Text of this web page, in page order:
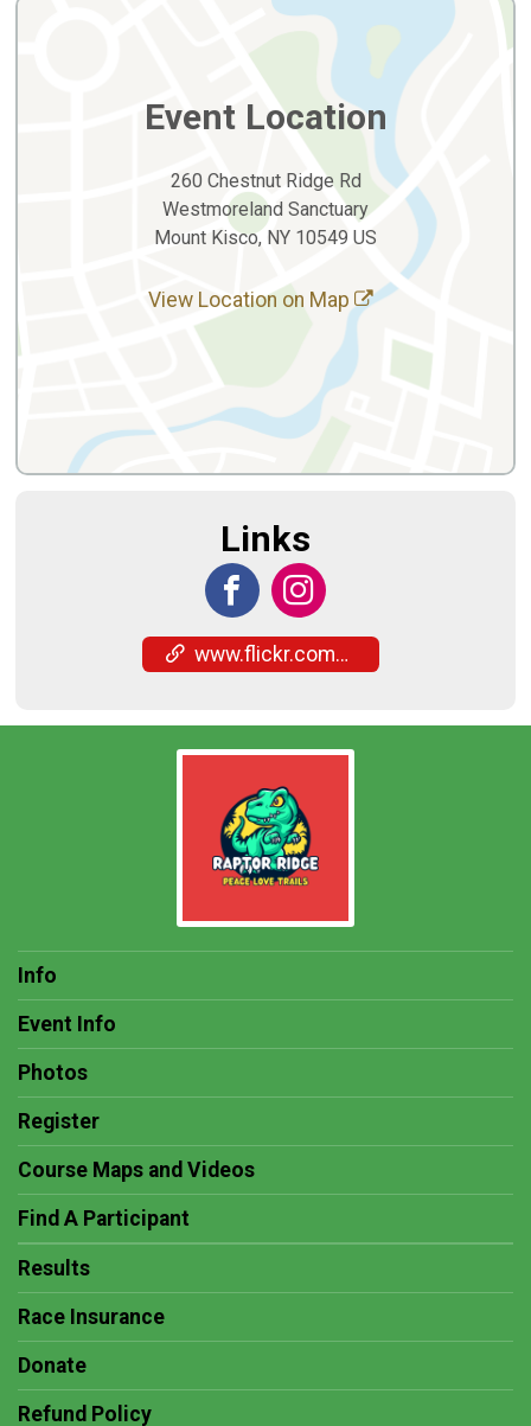
Event Location
260 Chestnut Ridge Rd
Westmoreland Sanctuary
Mount Kisco, NY 10549 US
View Location on Map
Links
www.flickr.com/photos/201268154@N04/albums
Info
Event Info
Photos
Register
Course Maps and Videos
Find A Participant
Results
Race Insurance
Donate
Refund Policy